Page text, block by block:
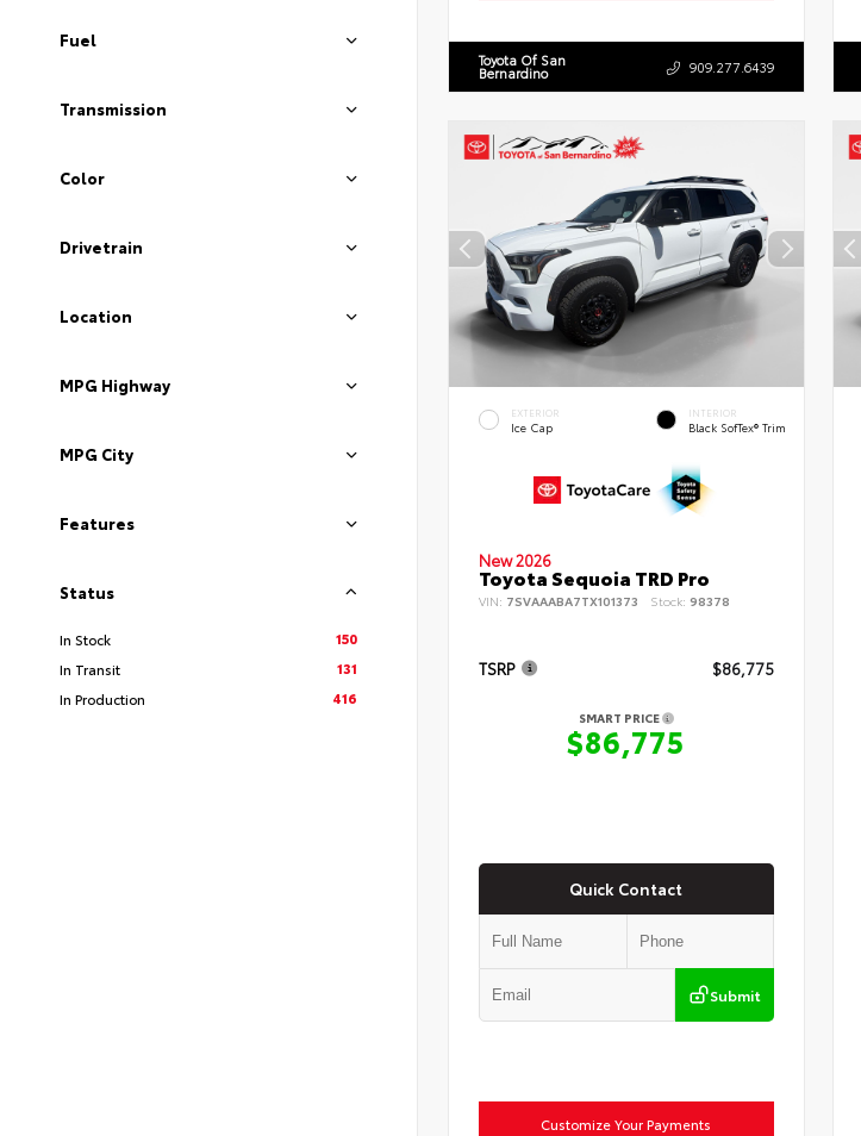
Fuel
Transmission
Color
Drivetrain
Location
MPG Highway
MPG City
Features
Status
In Stock
150
In Transit
131
In Production
416
Toyota Of San
Bernardino 909.277.6439
EXTERIOR
Ice Cap
INTERIOR
Black SofTex® Trim
New 2026
Toyota Sequoia TRD Pro
VIN: 7SVAAABA7TX101373 Stock: 98378
TSRP $86,775
SMART PRICE
$86,775
Quick Contact
Submit
Customize Your Payments